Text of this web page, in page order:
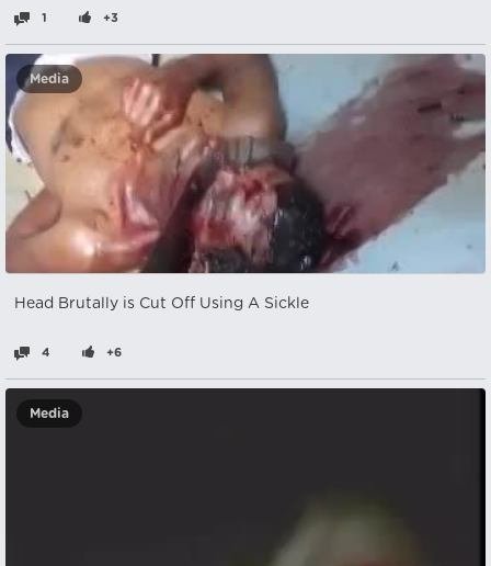
1 +3
Media
Head Brutally is Cut Off Using A Sickle
4 +6
Media